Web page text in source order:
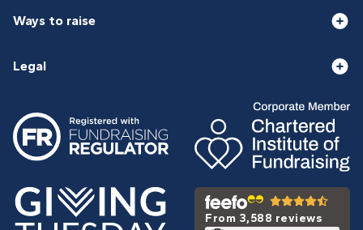
Ways to raise
Legal
From 3,588 reviews